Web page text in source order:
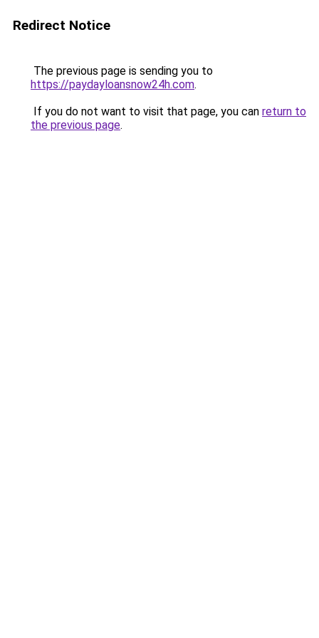
Redirect Notice
The previous page is sending you to
https://paydayloansnow24h.com.
If you do not want to visit that page, you can return to
the previous page.